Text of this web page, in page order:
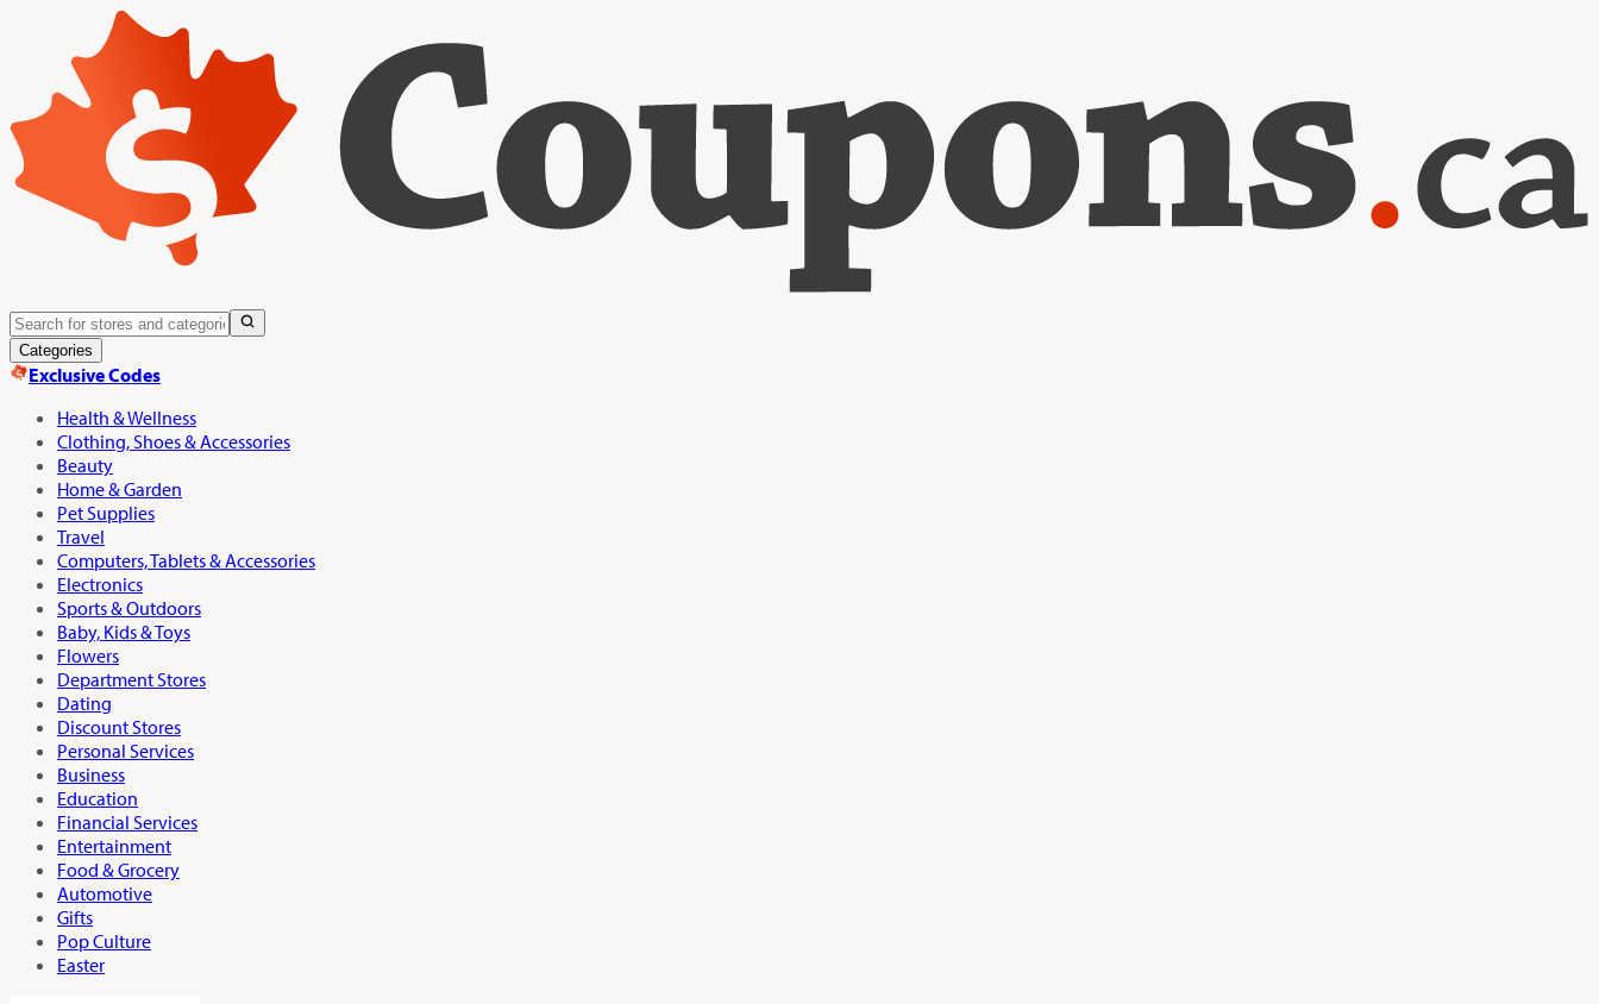
Categories
Exclusive Codes
Health & Wellness
Clothing, Shoes & Accessories
Beauty
Home & Garden
Pet Supplies
Travel
Computers, Tablets & Accessories
Electronics
Sports & Outdoors
Baby, Kids & Toys
Flowers
Department Stores
Dating
Discount Stores
Personal Services
Business
Education
Financial Services
Entertainment
Food & Grocery
Automotive
Gifts
Pop Culture
Easter